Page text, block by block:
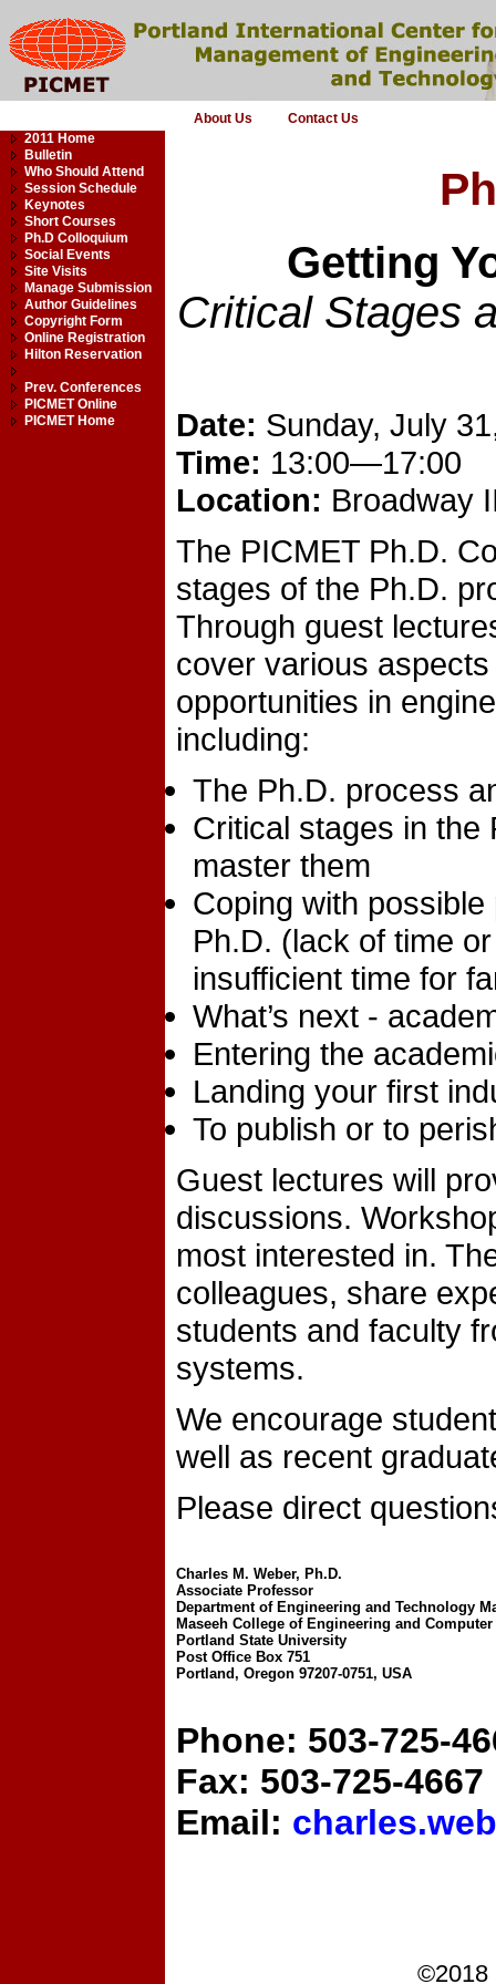
About Us
Contact Us
2011 Home
Bulletin
Who Should Attend
Session Schedule
Keynotes
Short Courses
Ph.D Colloquium
Social Events
Site Visits
Manage Submission
Author Guidelines
Copyright Form
Online Registration
Hilton Reservation
Prev. Conferences
PICMET Online
PICMET Home
Getting
Critical Stages
Date: Sunday, July
Time: 13:00—17:00
Location: Broadway
The PICMET Ph.D.
stages of the Ph.D.
Through guest
cover various
opportunities in
including:
The Ph.D. process
Critical stages in
master them
Coping with
Ph.D. (lack of time
insufficient time for
What’s next -
Entering the
Landing your first
To publish or to
Guest lectures will
discussions.
most interested in.
colleagues, share
students and faculty
systems.
We encourage
well as recent
Please direct
Charles M. Weber, Ph.D.
Associate Professor
Department of Engineering and Technology
Maseeh College of Engineering and
Portland State University
Post Office Box 751
Portland, Oregon 97207-0751, USA
Phone: 503-725-
Fax: 503-725-4667
Email:
©2018